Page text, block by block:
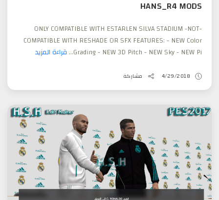
HANS_R4 MODS
-ONLY COMPATIBLE WITH ESTARLEN SILVA STADIUM -NOT
COMPATIBLE WITH RESHADE OR SFX FEATURES: - NEW Color
Grading - NEW 3D Pitch - NEW Sky - NEW Pi... قراءة المزيد
4/29/2018 مشاركة